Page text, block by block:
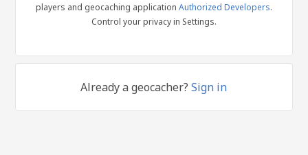
players and geocaching application Authorized Developers.
Control your privacy in Settings.
Already a geocacher?Sign in